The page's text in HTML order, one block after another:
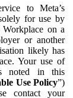
to Meta’s
for use by
on a
or another
likely has
Your use of
noted in this
Use Policy”)
contact your